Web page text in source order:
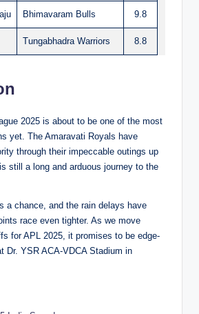
Bhimavaram Bulls 9.8
Tungabhadra Warriors 8.8
2025 is about to be one of the most
yet. The Amaravati Royals have
through their impeccable outings up
still a long and arduous journey to the
a chance, and the rain delays have
race even tighter. As we move
for APL 2025, it promises to be edge-
Dr. YSR ACA-VDCA Stadium in